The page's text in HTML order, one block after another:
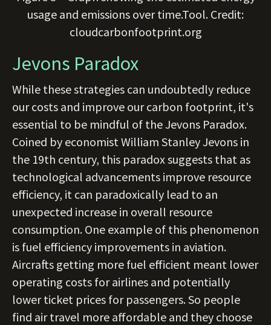
usage and emissions over time.Tool. Credit:
cloudcarbonfootprint.org
Jevons Paradox
While these strategies can undoubtedly reduce
our costs and improve our carbon footprint, it's
essential to be mindful of the Jevons Paradox.
Coined by economist William Stanley Jevons in
the 19th century, this paradox suggests that as
technological advancements improve resource
efficiency, it can paradoxically lead to an
unexpected increase in overall resource
consumption. One example of this phenomenon
is fuel efficiency improvements in aviation.
Aircrafts getting more fuel efficient meant lower
operating costs for airlines and potentially
lower ticket prices for passengers. So people
find air travel more affordable and they choose